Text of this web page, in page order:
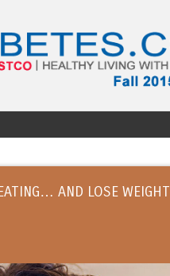
AND LOSE WEIGHT